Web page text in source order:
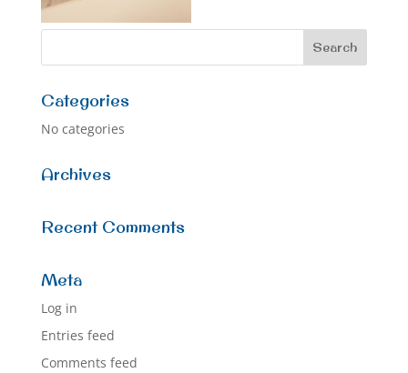
Categories
No categories
Archives
Recent Comments
Meta
Log in
Entries feed
Comments feed